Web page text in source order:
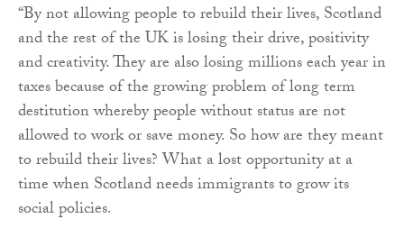
“By not allowing people to rebuild their lives, Scotland
and the rest of the UK is losing their drive, positivity
and creativity. They are also losing millions each year in
taxes because of the growing problem of long term
destitution whereby people without status are not
allowed to work or save money. So how are they meant
to rebuild their lives? What a lost opportunity at a
time when Scotland needs immigrants to grow its
social policies.